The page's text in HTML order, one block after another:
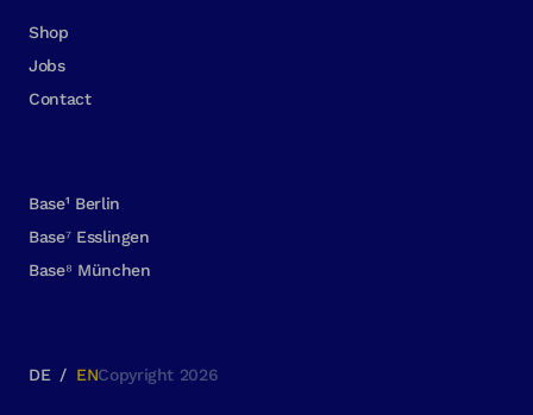
Shop
Jobs
Contact
Base¹ Berlin
Base⁷ Esslingen
Base⁸ München
DE / ENCopyright 2026